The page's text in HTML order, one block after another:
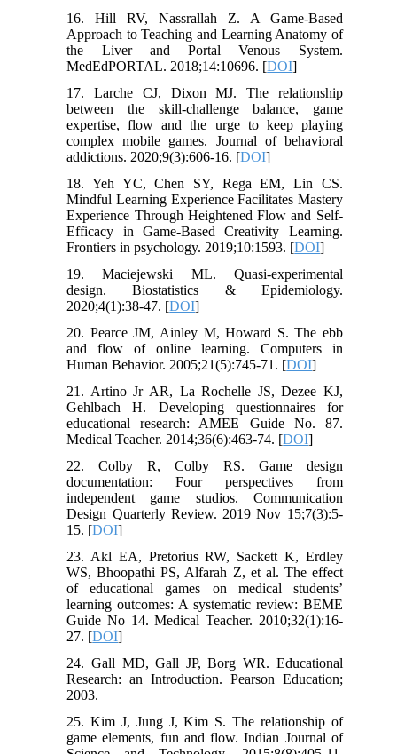
16. Hill RV, Nassrallah Z. A Game-Based
Approach to Teaching and Learning Anatomy of
the Liver and Portal Venous System.
MedEdPORTAL. 2018;14:10696. [DOI]
17. Larche CJ, Dixon MJ. The relationship
between the skill-challenge balance, game
expertise, flow and the urge to keep playing
complex mobile games. Journal of behavioral
addictions. 2020;9(3):606-16. [DOI]
18. Yeh YC, Chen SY, Rega EM, Lin CS.
Mindful Learning Experience Facilitates Mastery
Experience Through Heightened Flow and Self-
Efficacy in Game-Based Creativity Learning.
Frontiers in psychology. 2019;10:1593. [DOI]
19. Maciejewski ML. Quasi-experimental
design. Biostatistics & Epidemiology.
2020;4(1):38-47. [DOI]
20. Pearce JM, Ainley M, Howard S. The ebb
and flow of online learning. Computers in
Human Behavior. 2005;21(5):745-71. [DOI]
21. Artino Jr AR, La Rochelle JS, Dezee KJ,
Gehlbach H. Developing questionnaires for
educational research: AMEE Guide No. 87.
Medical Teacher. 2014;36(6):463-74. [DOI]
22. Colby R, Colby RS. Game design
documentation: Four perspectives from
independent game studios. Communication
Design Quarterly Review. 2019 Nov 15;7(3):5-
15. [DOI]
23. Akl EA, Pretorius RW, Sackett K, Erdley
WS, Bhoopathi PS, Alfarah Z, et al. The effect
of educational games on medical students’
learning outcomes: A systematic review: BEME
Guide No 14. Medical Teacher. 2010;32(1):16-
27. [DOI]
24. Gall MD, Gall JP, Borg WR. Educational
Research: an Introduction. Pearson Education;
2003.
25. Kim J, Jung J, Kim S. The relationship of
game elements, fun and flow. Indian Journal of